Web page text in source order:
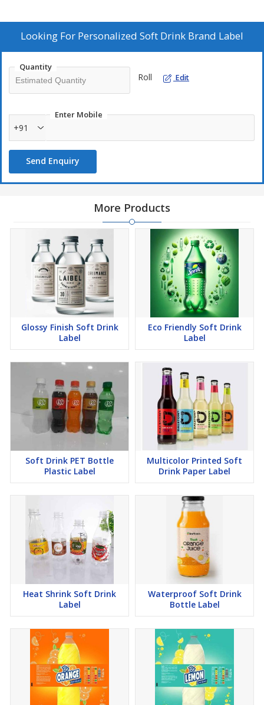
Looking For Personalized Soft Drink Brand Label
Quantity
Roll Edit
Enter Mobile
+91
Send Enquiry
More Products
Glossy Finish Soft Drink
Label
Eco Friendly Soft Drink
Label
Soft Drink PET Bottle
Plastic Label
Multicolor Printed Soft
Drink Paper Label
Heat Shrink Soft Drink
Label
Waterproof Soft Drink
Bottle Label